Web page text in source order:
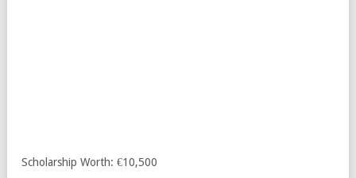
Scholarship Worth: €10,500